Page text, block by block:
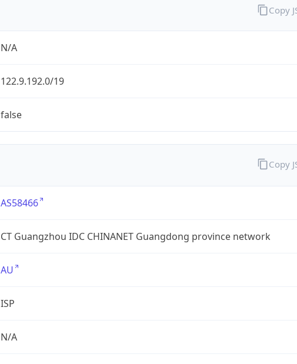
N/A
122.9.192.0/19
false
Copy
AS58466
CT Guangzhou IDC CHINANET Guangdong province network
AU
ISP
N/A
Copy